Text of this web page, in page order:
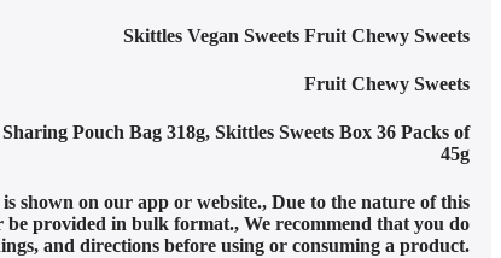
Skittles Vegan Sweets Fruit Chewy Sweets
Fruit Chewy Sweets
Pouch Bag 318g, Skittles Sweets Box 36 Packs of
45g
shown on our app or website., Due to the nature of this
be provided in bulk format., We recommend that you do
and directions before using or consuming a product.